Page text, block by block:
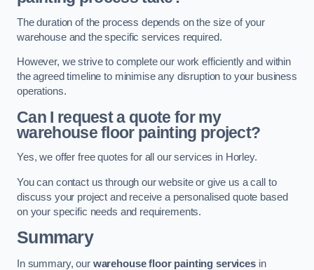
The duration of the process depends on the size of your
warehouse and the specific services required.
However, we strive to complete our work efficiently and within
the agreed timeline to minimise any disruption to your business
operations.
Can I request a quote for my
warehouse floor painting project?
Yes, we offer free quotes for all our services in Horley.
You can contact us through our website or give us a call to
discuss your project and receive a personalised quote based
on your specific needs and requirements.
Summary
In summary, our warehouse floor painting servicesin